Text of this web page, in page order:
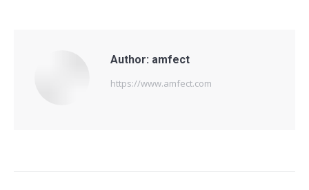
Author: amfect
https://www.amfect.com